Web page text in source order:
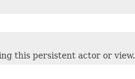
this persistent actor or view.